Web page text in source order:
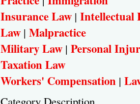
Insurance Law | Intellectual
Law | Malpractice
Military Law | Personal
Taxation Law
Workers' Compensation |
Category Description